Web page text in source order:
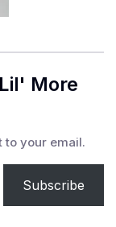
More
to your email.
Subscribe